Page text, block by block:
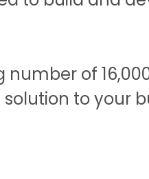
of
to your